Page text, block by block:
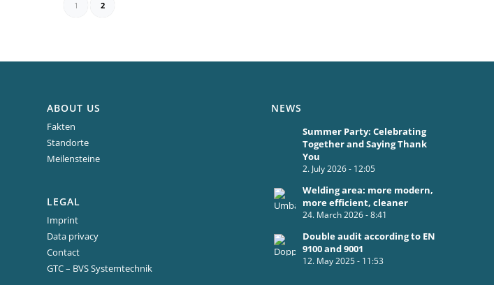
1 2
ABOUT US
Fakten
Standorte
Meilensteine
LEGAL
Imprint
Data privacy
Contact
GTC – BVS Systemtechnik
NEWS
Summer Party: Celebrating
Together and Saying Thank
You
2. July 2026 - 12:05
Welding area: more modern,
more efficient, cleaner
24. March 2026 - 8:41
Double audit according to EN
9100 and 9001
12. May 2025 - 11:53